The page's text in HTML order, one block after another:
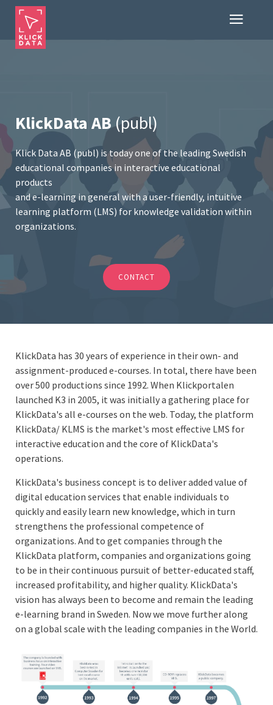
KlickData AB(publ)
Klick Data AB (publ) is today one of the leading Swedish
educational companies in interactive educational
products
and e-learning in general with a user-friendly, intuitive
learning platform (LMS) for knowledge validation within
organizations.
CONTACT
KlickData has 30 years of experience in their own- and
assignment-produced e-courses. In total, there have been
over 500 productions since 1992. When Klickportalen
launched K3 in 2005, it was initially a gathering place for
KlickData's all e-courses on the web. Today, the platform
KlickData/ KLMS is the market's most effective LMS for
interactive education and the core of KlickData's
operations.
KlickData's business concept is to deliver added value of
digital education services that enable individuals to
quickly and easily learn new knowledge, which in turn
strengthens the professional competence of
organizations. And to get companies through the
KlickData platform, companies and organizations going
to be in their continuous pursuit of better-educated staff,
increased profitability, and higher quality. KlickData's
vision has always been to become and remain the leading
e-learning brand in Sweden. Now we move further along
on a global scale with the leading companies in the World.